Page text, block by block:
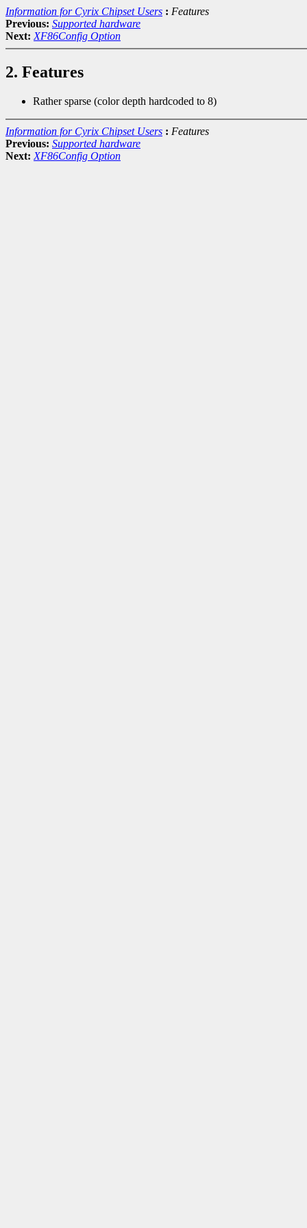
Information for Cyrix Chipset Users : Features
Previous: Supported hardware
Next: XF86Config Option
2. Features
Rather sparse (color depth hardcoded to 8)
Information for Cyrix Chipset Users : Features
Previous: Supported hardware
Next: XF86Config Option